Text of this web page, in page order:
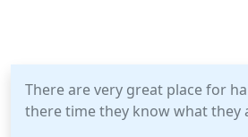
There are very great place for
there time they know what they